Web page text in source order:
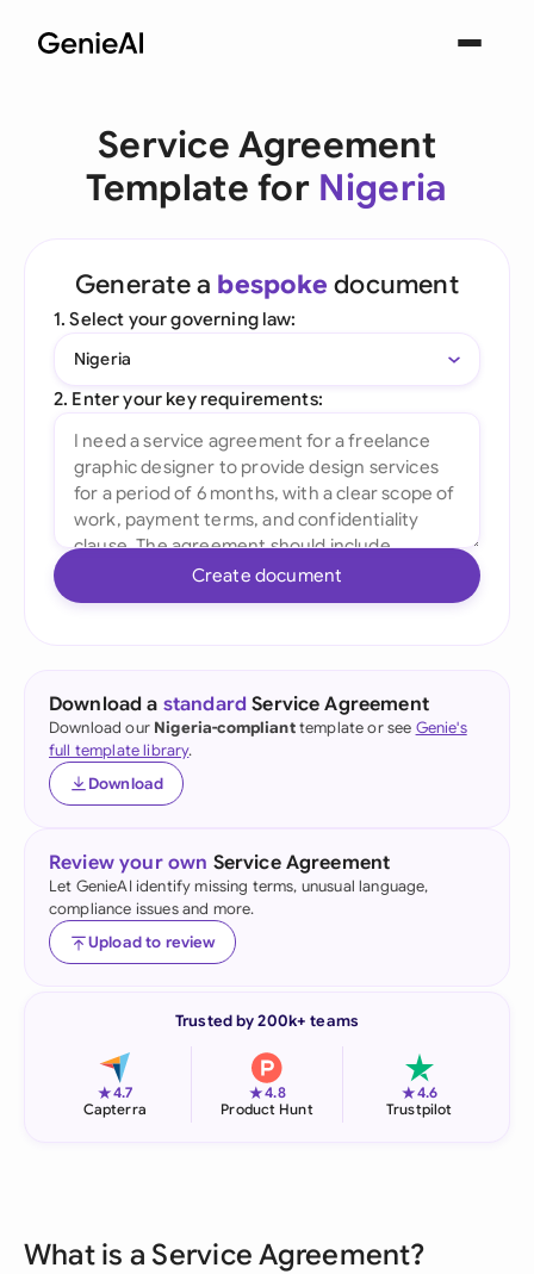
Service Agreement
Template for Nigeria
Generate a bespoke document
1. Select your governing law:
Nigeria
2. Enter your key requirements:
Create document
Download a standard Service Agreement
Download our Nigeria-complianttemplate or see Genie's
full template library.
Download
Review your own Service Agreement
Let GenieAI identify missing terms, unusual language,
compliance issues and more.
Upload to review
Trusted by 200k+ teams
★4.7
Capterra
★4.8
Product Hunt
★4.6
Trustpilot
What is a Service Agreement?